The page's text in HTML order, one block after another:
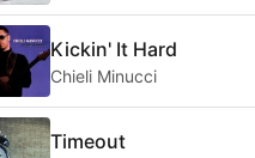
Kickin' It Hard
Chieli Minucci
Timeout